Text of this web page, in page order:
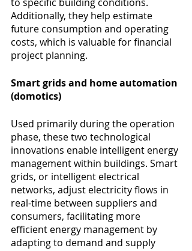
Additionally, they help estimate
future consumption and operating
costs, which is valuable for financial
project planning.
Smart grids and home automation
(domotics)
Used primarily during the operation
phase, these two technological
innovations enable intelligent energy
management within buildings. Smart
grids, or intelligent electrical
networks, adjust electricity flows in
real-time between suppliers and
consumers, facilitating more
efficient energy management by
adapting to demand and supply